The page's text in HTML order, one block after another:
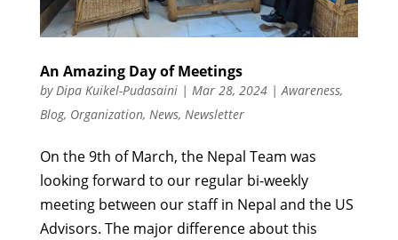
An Amazing Day of Meetings
byDipa Kuikel-Pudasaini| Mar 28, 2024|Awareness,
Blog, Organization, News, Newsletter
On the 9th of March, the Nepal Team was
looking forward to our regular bi-weekly
meeting between our staff in Nepal and the US
Advisors. The major difference about this